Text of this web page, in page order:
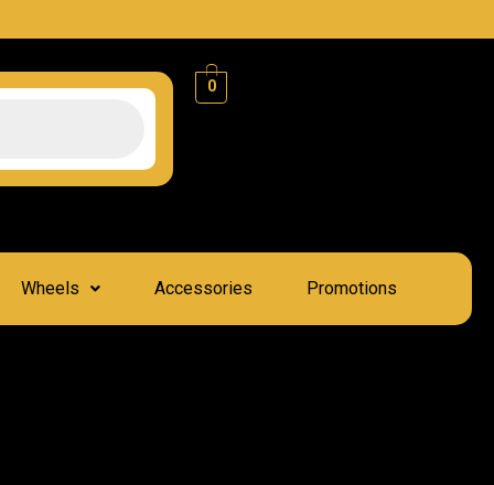
0
Wheels Accessories Promotions